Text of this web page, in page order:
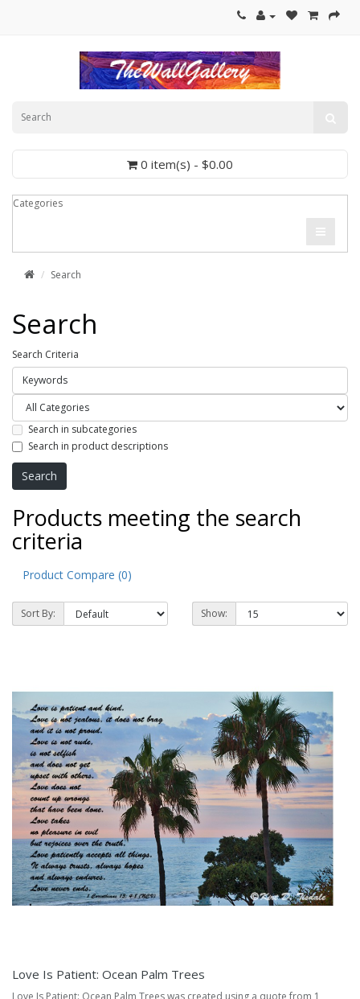
0 item(s) - $0.00
Categories
Search
Search
Search Criteria
Search in subcategories
Search in product descriptions
Products meeting the search
criteria
Product Compare (0)
Sort By: Show:
Love Is Patient: Ocean Palm Trees